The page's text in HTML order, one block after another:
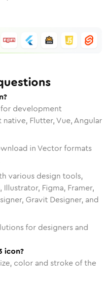
development
Flutter, Vue, Angular
in Vector formats
various design tools,
Figma, Framer,
Gravit Designer, and
for designers and
icon?
color and stroke of the